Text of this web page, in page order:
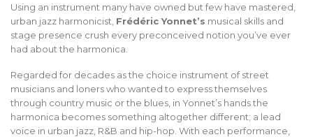
Using an instrument many have owned but few have mastered,
urban jazz harmonicist, Frédéric Yonnet’s musical skills and
stage presence crush every preconceived notion you’ve ever
had about the harmonica.
Regarded for decades as the choice instrument of street
musicians and loners who wanted to express themselves
through country music or the blues, in Yonnet’s hands the
harmonica becomes something altogether different; a lead
voice in urban jazz, R&B and hip-hop. With each performance,